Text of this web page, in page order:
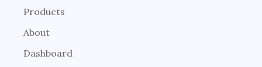
Products
About
Dashboard